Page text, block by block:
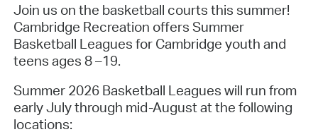
Join us on the basketball courts this summer!
Cambridge Recreation offers Summer
Basketball Leagues for Cambridge youth and
teens ages 8 –19.
Summer 2026 Basketball Leagues will run from
early July through mid-August at the following
locations: